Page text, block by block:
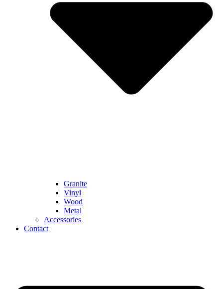
Granite
Vinyl
Wood
Metal
Accessories
Contact